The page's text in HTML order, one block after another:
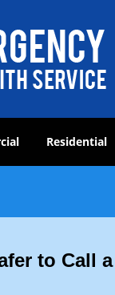
Residential
to Call